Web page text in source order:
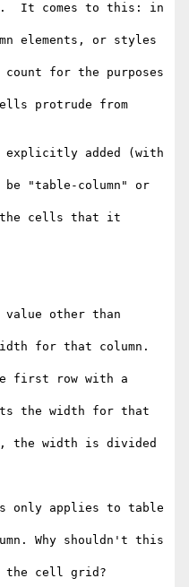
It comes to this: in
elements, or styles
for the purposes
protrude from
explicitly added (with
be "table-column" or
the cells that it
value other than
for that column.
first row with a
the width for that
the width is divided
only applies to table
Why shouldn't this
the cell grid?